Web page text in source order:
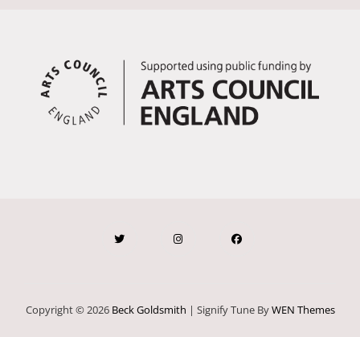
Copyright © 2026 Beck Goldsmith | Signify Tune ByWEN Themes